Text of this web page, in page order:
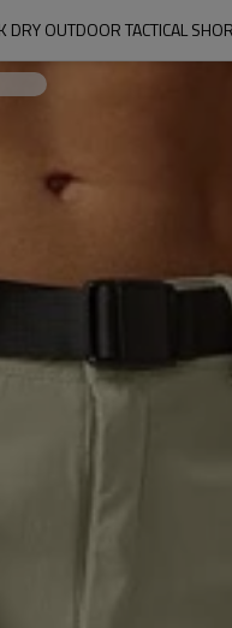
OUTDOOR TACTICAL